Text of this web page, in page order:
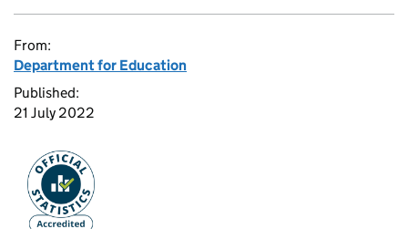
From:
Department for Education
Published:
21 July 2022